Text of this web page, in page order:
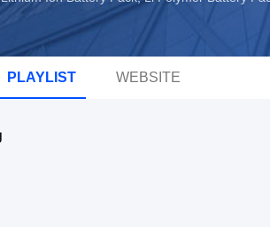
PLAYLIST WEBSITE